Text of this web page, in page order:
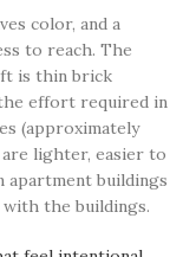
color, and a
to reach. The
is thin brick
effort required in
(approximately
lighter, easier to
apartment buildings
the buildings.